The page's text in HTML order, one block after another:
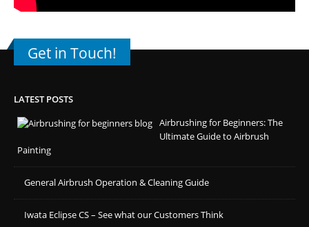
Get in Touch!
LATEST POSTS
Airbrushing for Beginners: The
Ultimate Guide to Airbrush
Painting
General Airbrush Operation & Cleaning Guide
Iwata Eclipse CS – See what our Customers Think